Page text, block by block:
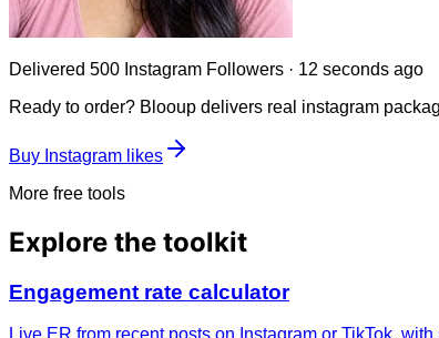
Delivered 250 Instagram Followers · 45 seconds ago
Ready to order? Blooup delivers real instagram
Buy Instagram likes
More free tools
Explore the toolkit
Engagement rate calculator